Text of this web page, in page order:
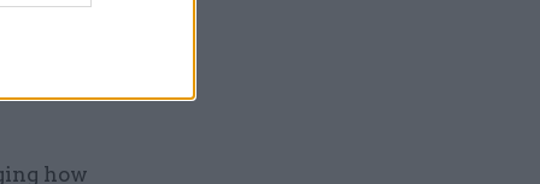
in
how